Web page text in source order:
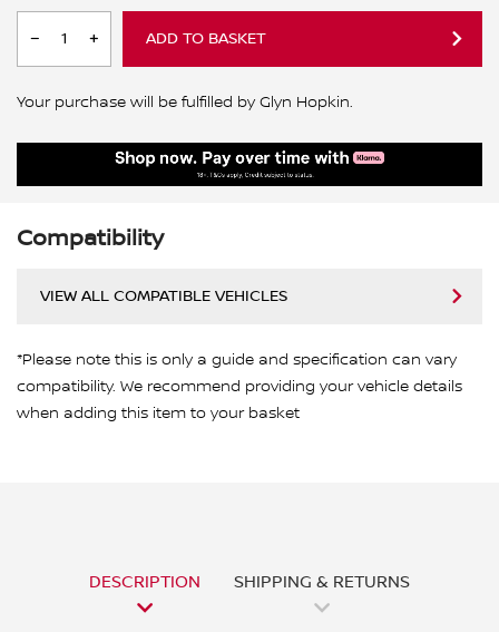
ADD TO BASKET
Your purchase will be fulfilled by Glyn Hopkin.
Compatibility
VIEW ALL COMPATIBLE VEHICLES
*Please note this is only a guide and specification can vary
compatibility. We recommend providing your vehicle details
when adding this item to your basket
DESCRIPTION SHIPPING & RETURNS